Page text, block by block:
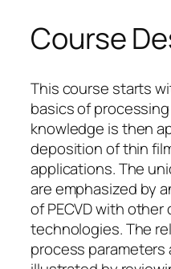
Course
This course starts
basics of
knowledge is then
deposition of thin
applications. The
are emphasized by
of PECVD with
technologies. The
process parameters